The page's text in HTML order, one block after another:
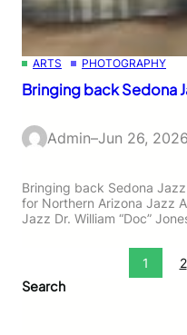
ARTS PHOTOGRAPHY
Bringing back Sedona
Admin–Jun 26, 2026
Bringing back Sedona
for Northern Arizona Jazz
Jazz Dr. William “Doc”
1 2
Search